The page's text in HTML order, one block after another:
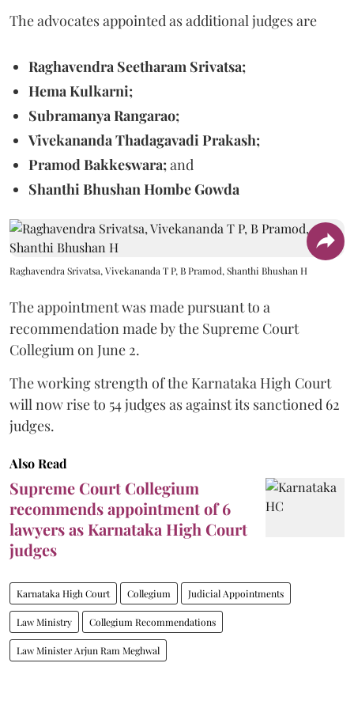
The advocates appointed as additional judges are
Raghavendra Seetharam Srivatsa;
Hema Kulkarni;
Subramanya Rangarao;
Vivekananda Thadagavadi Prakash;
Pramod Bakkeswara;and
Shanthi Bhushan Hombe Gowda
Raghavendra Srivatsa, Vivekananda T P, B Pramod, Shanthi Bhushan H
The appointment was made pursuant to a
recommendation made by the Supreme Court
Collegium on June 2.
The working strength of the Karnataka High Court
will now rise to 54 judges as against its sanctioned 62
judges.
Also Read
Supreme Court Collegium
recommends appointment of 6
lawyers as Karnataka High Court
judges
Karnataka High Court Collegium Judicial Appointments
Law Ministry Collegium Recommendations
Law Minister Arjun Ram Meghwal